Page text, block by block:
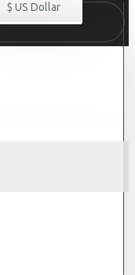
$ US Dollar